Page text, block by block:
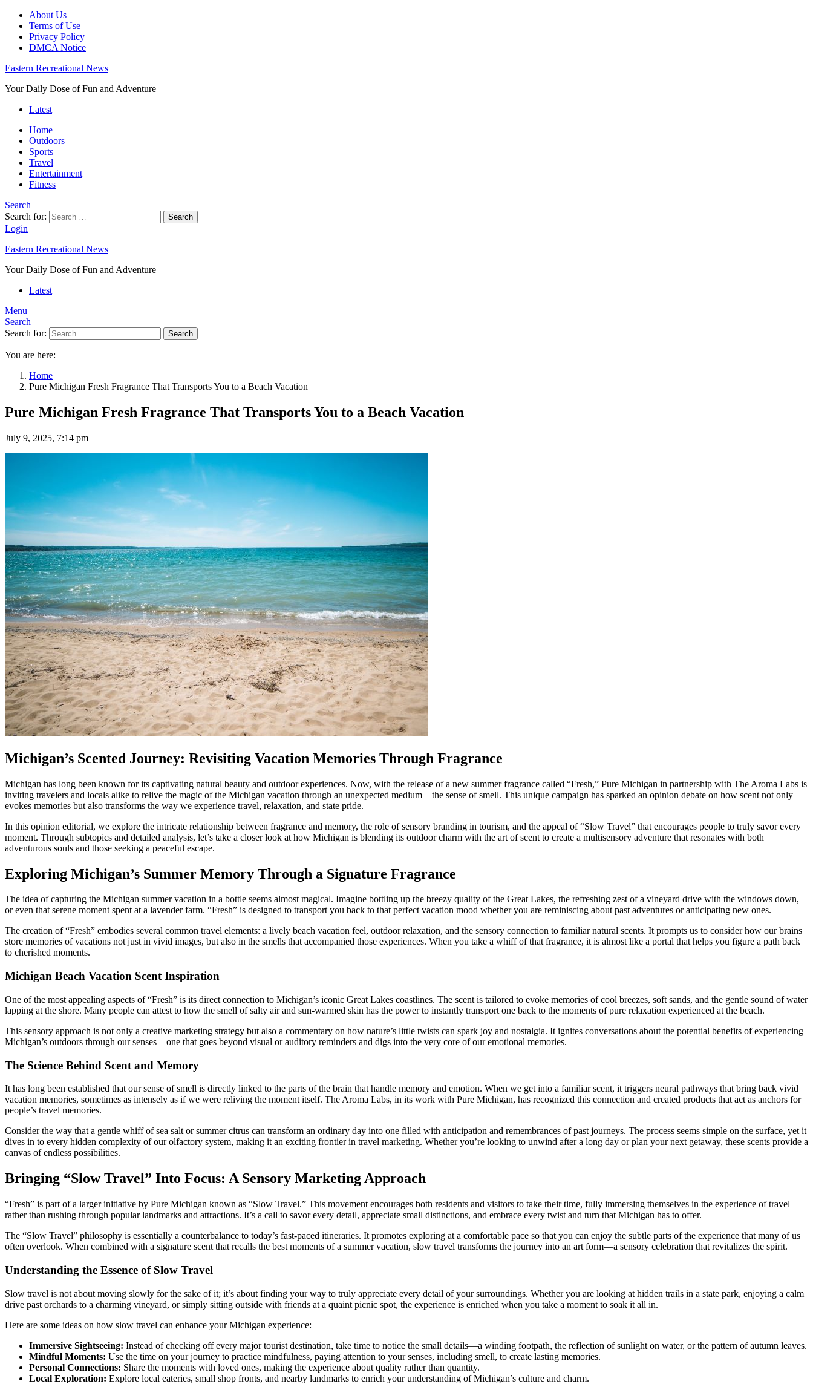
About Us
Terms of Use
Privacy Policy
DMCA Notice
Eastern Recreational News
Your Daily Dose of Fun and Adventure
Latest
Home
Outdoors
Sports
Travel
Entertainment
Fitness
Search
Search for:
Search
Login
Eastern Recreational News
Your Daily Dose of Fun and Adventure
Latest
Menu
Search
Search for:
Search
You are here:
Home
Pure Michigan Fresh Fragrance That Transports You to a Beach Vacation
Pure Michigan Fresh Fragrance That Transports You to a Beach Vacation
July 9, 2025, 7:14 pm
Michigan’s Scented Journey: Revisiting Vacation Memories Through Fragrance
Michigan has long been known for its captivating natural beauty and outdoor experiences. Now, with the release of a new summer fragrance called “Fresh,” Pure Michigan in partnership with The Aroma Labs is
inviting travelers and locals alike to relive the magic of the Michigan vacation through an unexpected medium—the sense of smell. This unique campaign has sparked an opinion debate on how scent not only
evokes memories but also transforms the way we experience travel, relaxation, and state pride.
In this opinion editorial, we explore the intricate relationship between fragrance and memory, the role of sensory branding in tourism, and the appeal of “Slow Travel” that encourages people to truly savor every
moment. Through subtopics and detailed analysis, let’s take a closer look at how Michigan is blending its outdoor charm with the art of scent to create a multisensory adventure that resonates with both
adventurous souls and those seeking a peaceful escape.
Exploring Michigan’s Summer Memory Through a Signature Fragrance
The idea of capturing the Michigan summer vacation in a bottle seems almost magical. Imagine bottling up the breezy quality of the Great Lakes, the refreshing zest of a vineyard drive with the windows down,
or even that serene moment spent at a lavender farm. “Fresh” is designed to transport you back to that perfect vacation mood whether you are reminiscing about past adventures or anticipating new ones.
The creation of “Fresh” embodies several common travel elements: a lively beach vacation feel, outdoor relaxation, and the sensory connection to familiar natural scents. It prompts us to consider how our brains
store memories of vacations not just in vivid images, but also in the smells that accompanied those experiences. When you take a whiff of that fragrance, it is almost like a portal that helps you figure a path back
to cherished moments.
Michigan Beach Vacation Scent Inspiration
One of the most appealing aspects of “Fresh” is its direct connection to Michigan’s iconic Great Lakes coastlines. The scent is tailored to evoke memories of cool breezes, soft sands, and the gentle sound of water
lapping at the shore. Many people can attest to how the smell of salty air and sun-warmed skin has the power to instantly transport one back to the moments of pure relaxation experienced at the beach.
This sensory approach is not only a creative marketing strategy but also a commentary on how nature’s little twists can spark joy and nostalgia. It ignites conversations about the potential benefits of experiencing
Michigan’s outdoors through our senses—one that goes beyond visual or auditory reminders and digs into the very core of our emotional memories.
The Science Behind Scent and Memory
It has long been established that our sense of smell is directly linked to the parts of the brain that handle memory and emotion. When we get into a familiar scent, it triggers neural pathways that bring back vivid
vacation memories, sometimes as intensely as if we were reliving the moment itself. The Aroma Labs, in its work with Pure Michigan, has recognized this connection and created products that act as anchors for
people’s travel memories.
Consider the way that a gentle whiff of sea salt or summer citrus can transform an ordinary day into one filled with anticipation and remembrances of past journeys. The process seems simple on the surface, yet it
dives in to every hidden complexity of our olfactory system, making it an exciting frontier in travel marketing. Whether you’re looking to unwind after a long day or plan your next getaway, these scents provide a
canvas of endless possibilities.
Bringing “Slow Travel” Into Focus: A Sensory Marketing Approach
“Fresh” is part of a larger initiative by Pure Michigan known as “Slow Travel.” This movement encourages both residents and visitors to take their time, fully immersing themselves in the experience of travel
rather than rushing through popular landmarks and attractions. It’s a call to savor every detail, appreciate small distinctions, and embrace every twist and turn that Michigan has to offer.
The “Slow Travel” philosophy is essentially a counterbalance to today’s fast-paced itineraries. It promotes exploring at a comfortable pace so that you can enjoy the subtle parts of the experience that many of us
often overlook. When combined with a signature scent that recalls the best moments of a summer vacation, slow travel transforms the journey into an art form—a sensory celebration that revitalizes the spirit.
Understanding the Essence of Slow Travel
Slow travel is not about moving slowly for the sake of it; it’s about finding your way to truly appreciate every detail of your surroundings. Whether you are looking at hidden trails in a state park, enjoying a calm
drive past orchards to a charming vineyard, or simply sitting outside with friends at a quaint picnic spot, the experience is enriched when you take a moment to soak it all in.
Here are some ideas on how slow travel can enhance your Michigan experience:
Immersive Sightseeing: Instead of checking off every major tourist destination, take time to notice the small details—a winding footpath, the reflection of sunlight on water, or the pattern of autumn leaves.
Mindful Moments: Use the time on your journey to practice mindfulness, paying attention to your senses, including smell, to create lasting memories.
Personal Connections: Share the moments with loved ones, making the experience about quality rather than quantity.
Local Exploration: Explore local eateries, small shop fronts, and nearby landmarks to enrich your understanding of Michigan’s culture and charm.